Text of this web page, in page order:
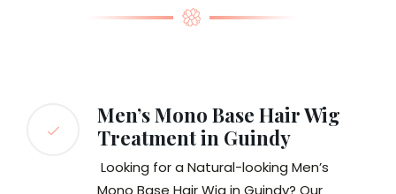
Men’s Mono Base Hair Wig
Treatment in Guindy
Looking for a Natural-looking Men’s
Mono Base Hair Wig in Guindy? Our